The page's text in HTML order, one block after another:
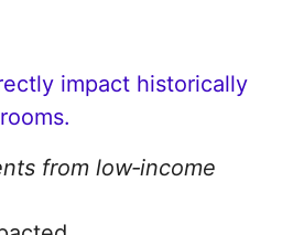
impact historically
from low‑income